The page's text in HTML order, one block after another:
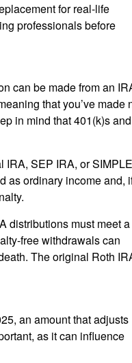
for real-life
professionals before
can be made from an
that you’ve made
in mind that 401(k)s and
IRA, SEP IRA, or SIMPLE
as ordinary income and,
distributions must meet a
free withdrawals can
The original Roth
an amount that adjusts
as it can influence